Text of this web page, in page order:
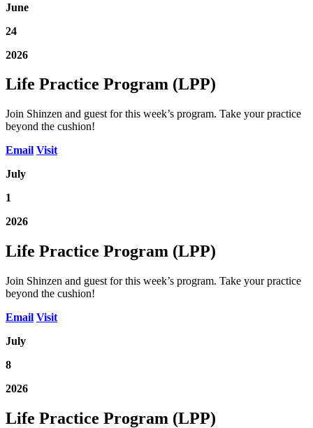
June
24
2026
Life Practice Program (LPP)
Join Shinzen and guest for this week’s program. Take your practice
beyond the cushion!
Email Visit
July
1
2026
Life Practice Program (LPP)
Join Shinzen and guest for this week’s program. Take your practice
beyond the cushion!
Email Visit
July
8
2026
Life Practice Program (LPP)